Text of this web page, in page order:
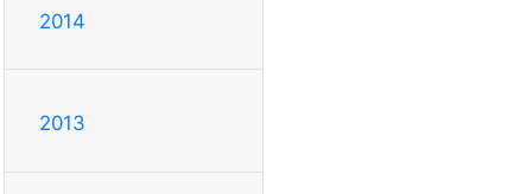
2014
2013